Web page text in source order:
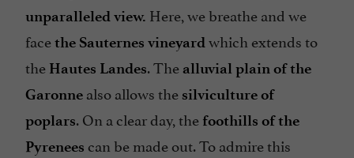
unparalleled view. Here, we breathe and we
facethe Sauternes vineyardwhich extends to
the Hautes Landes. The alluvial plainof the
Garonne also allows the silviculture of
poplars. On a clear day, the foothills of the
Pyrenees can be made out. To admire this